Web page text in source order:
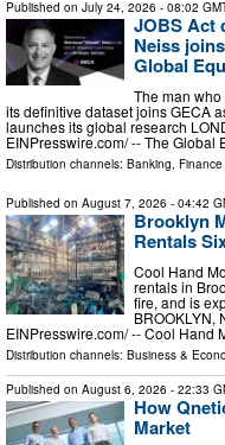
Published on July 24, 2026 - 08:02
JOBS Act
Neiss
Global
The man
its definitive dataset joins GECA
launches its global research
EINPresswire.com⁩/ -- The Global
Distribution channels: Banking,
Published on August 7, 2026 - 04:42
Brooklyn
Rentals
Cool Hand
rentals in
fire, and is
BROOKLYN,
EINPresswire.com⁩/ -- Cool Hand
Distribution channels: Business &
Published on August 6, 2026 - 22:33
How
Market